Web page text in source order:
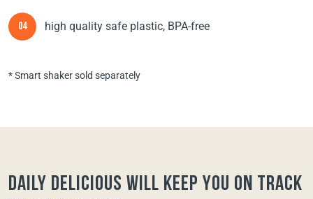
04 high quality safe plastic, BPA-free
* Smart shaker sold separately
Daily Delicious will keep you on track